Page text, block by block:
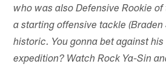
who was also Defensive Rookie of
a starting offensive tackle (Braden
historic. You gonna bet against
expedition? Watch Rock Ya-Sin